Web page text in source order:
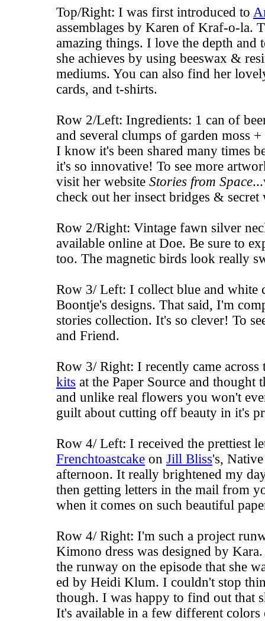
Top/Right: I was first introduced to
assemblages by Karen of Kraf-o-la.
amazing things. I love the depth and
she achieves by using beeswax &
mediums. You can also find her
cards, and t-shirts.
Row 2/Left: Ingredients: 1 can of
and several clumps of garden moss
I know it's been shared many times
it's so innovative! To see more
visit her website Stories from Space
check out her insect bridges & secret
Row 2/Right: Vintage fawn silver
available online at Doe. Be sure to
too. The magnetic birds look really
Row 3/ Left: I collect blue and white
Boontje's designs. That said, I'm
stories collection. It's so clever! To
and Friend.
Row 3/ Right: I recently came across
kits at the Paper Source and thought
and unlike real flowers you won't
guilt about cutting off beauty in it's
Row 4/ Left: I received the prettiest
Frenchtoastcake on Jill Bliss's,
afternoon. It really brightened my
then getting letters in the mail from
when it comes on such beautiful
Row 4/ Right: I'm such a project
Kimono dress was designed by
the runway on the episode that she
ed by Heidi Klum. I couldn't stop
though. I was happy to find out that
It's available in a few different